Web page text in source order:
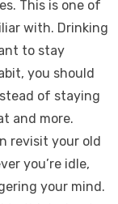
This is one of
with. Drinking
to stay
you should
of staying
and more.
revisit your old
you’re idle,
your mind.